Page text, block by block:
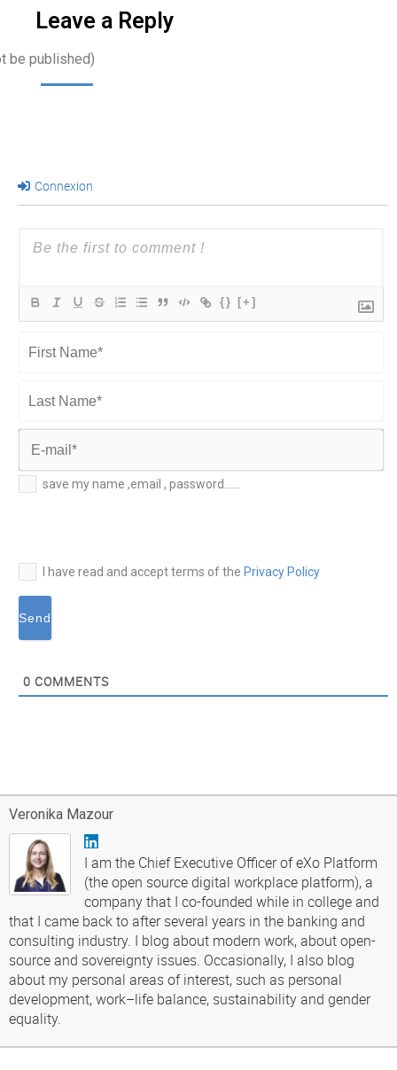
Leave a Reply
be published)
Connexion
{} [+]
Name*
Last
Name*
E-
mail*
save my name ,email , password......
I have read and accept terms of the Privacy Policy
0 COMMENTS
Veronika Mazour
I am the Chief Executive Officer of eXo Platform
(the open source digital workplace platform), a
company that I co-founded while in college and
that I came back to after several years in the banking and
consulting industry. I blog about modern work, about open-
source and sovereignty issues. Occasionally, I also blog
about my personal areas of interest, such as personal
development, work–life balance, sustainability and gender
equality.